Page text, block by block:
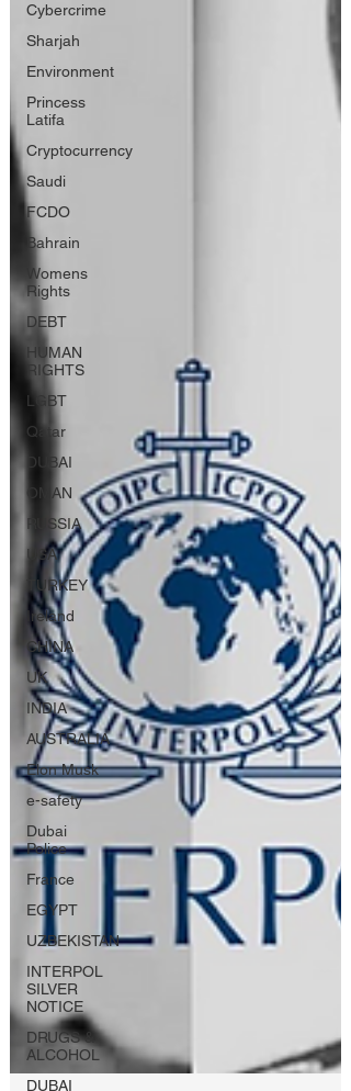
Cybercrime
Sharjah
Environment
Princess
Latifa
Cryptocurrency
Saudi
FCDO
Bahrain
Womens
Rights
DEBT
HUMAN
RIGHTS
LGBT
Qatar
DUBAI
OMAN
RUSSIA
USA
TURKEY
Ireland
CHINA
UK
INDIA
AUSTRALIA
Elon Musk
e-safety
Dubai
Police
France
EGYPT
UZBEKISTAN
INTERPOL
SILVER
NOTICE
DRUGS &
ALCOHOL
DUBAI